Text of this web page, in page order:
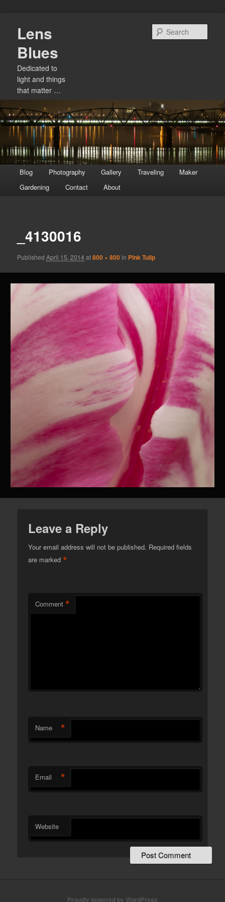
primary
content
Lens
Blues
Dedicated to
light and things
that matter …
menu
Blog Photography Gallery Traveling
Maker
Gardening
Contact About
_4130016
PublishedApril 15, 2014 at800 × 800in Pink Tulip
Leave a Reply
Your email address will not be published. Required fields
are marked*
Comment *
Name *
Email *
Website
Proudly powered by WordPress